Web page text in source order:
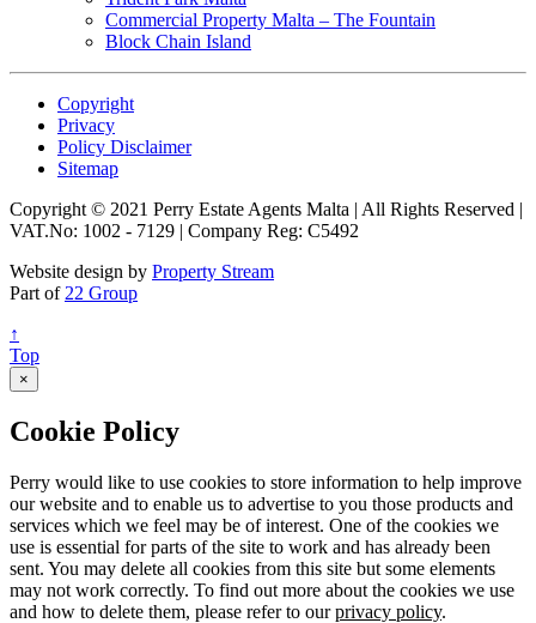
Commercial Property Malta – The Fountain
Block Chain Island
Copyright
Privacy
Policy Disclaimer
Sitemap
Copyright © 2021 Perry Estate Agents Malta | All Rights Reserved |
VAT.No: 1002 - 7129 | Company Reg: C5492
Website design by Property Stream
Part of 22 Group
↑
Top
×
Cookie Policy
Perry would like to use cookies to store information to help improve
our website and to enable us to advertise to you those products and
services which we feel may be of interest. One of the cookies we
use is essential for parts of the site to work and has already been
sent. You may delete all cookies from this site but some elements
may not work correctly. To find out more about the cookies we use
and how to delete them, please refer to ourprivacy policy.